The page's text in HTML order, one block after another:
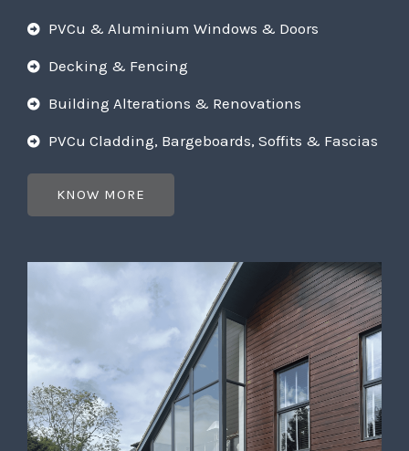
PVCu & Aluminium Windows & Doors
Decking & Fencing
Building Alterations & Renovations
PVCu Cladding, Bargeboards, Soffits & Fascias
KNOW MORE